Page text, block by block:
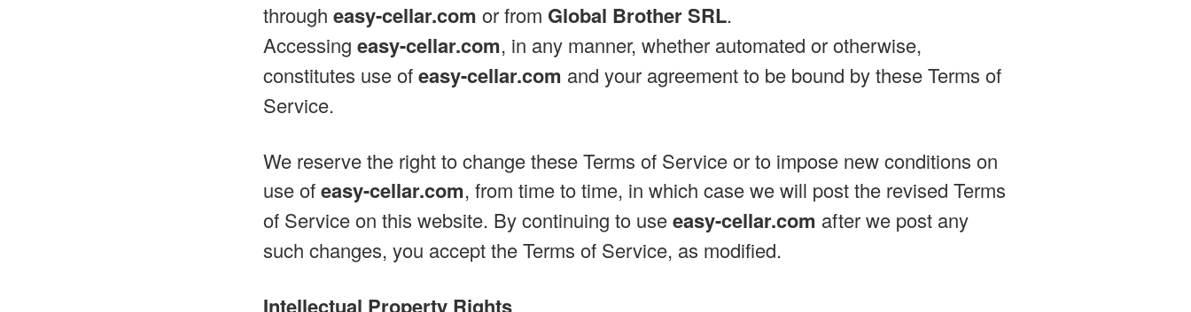
through easy-cellar.com or from Global Brother SRL.
Accessing easy-cellar.com, in any manner, whether automated or otherwise,
constitutes use ofeasy-cellar.com and your agreement to be bound by these Terms of
Service.
We reserve the right to change these Terms of Service or to impose new conditions on
use ofeasy-cellar.com, from time to time, in which case we will post the revised Terms
of Service on this website. By continuing to useeasy-cellar.com after we post any
such changes, you accept the Terms of Service, as modified.
Intellectual Property Rights